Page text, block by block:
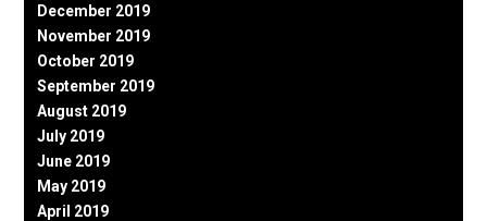
December 2019
November 2019
October 2019
September 2019
August 2019
July 2019
June 2019
May 2019
April 2019